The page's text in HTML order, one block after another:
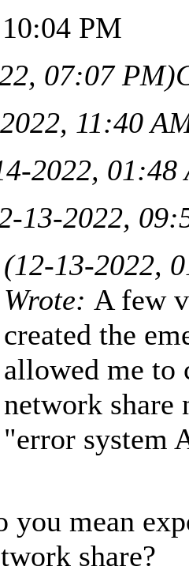
PM
07:07 PM)
11:40
2022, 01:48
13-2022,
(12-13-2022,
Wrote: A few
created the
allowed me to
network share
"error system
you mean
share?